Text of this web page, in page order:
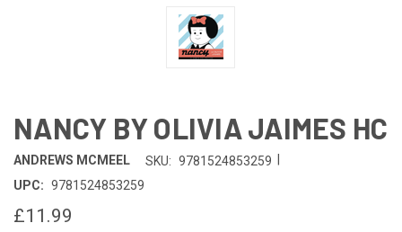
NANCY BY OLIVIA JAIMES HC
ANDREWS MCMEEL SKU: 9781524853259
UPC: 9781524853259
£11.99